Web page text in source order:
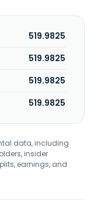
519.9825
519.9825
519.9825
519.9825
data, including
insider
earnings, and